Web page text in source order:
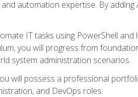
automation expertise. By
IT tasks using PowerShell
you will progress from
system administration scenarios.
will possess a professional
and DevOps roles.